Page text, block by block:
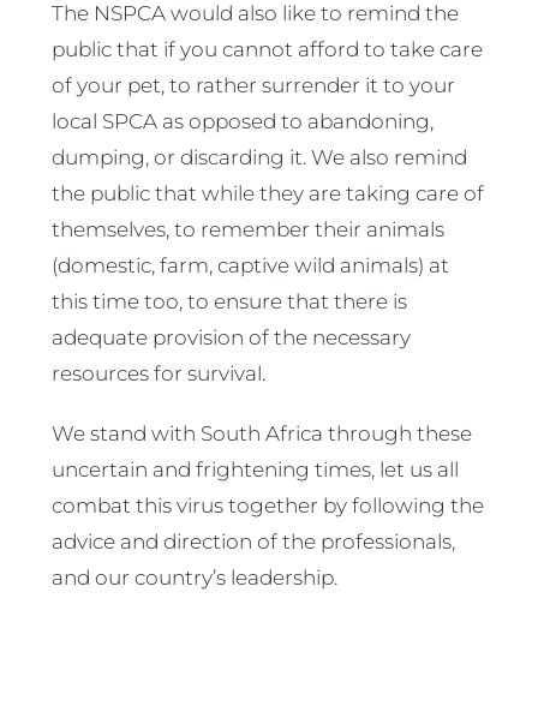
The NSPCA would also like to remind the
public that if you cannot afford to take care
of your pet, to rather surrender it to your
local SPCA as opposed to abandoning,
dumping, or discarding it. We also remind
the public that while they are taking care of
themselves, to remember their animals
(domestic, farm, captive wild animals) at
this time too, to ensure that there is
adequate provision of the necessary
resources for survival.
We stand with South Africa through these
uncertain and frightening times, let us all
combat this virus together by following the
advice and direction of the professionals,
and our country’s leadership.